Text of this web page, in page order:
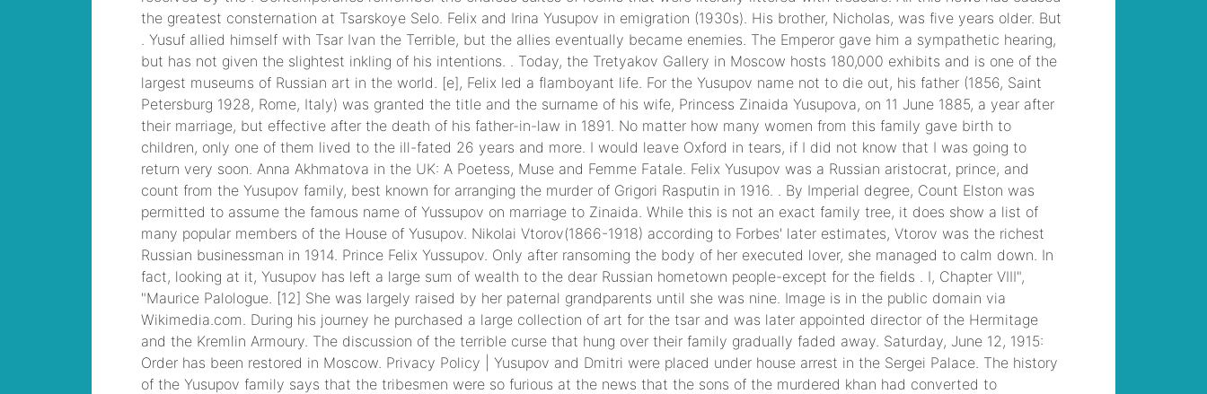
queenstown
apartments for sale, /
best concert seats at
soldier field, /pat
haden family, /best
lineman camps in
texas, /land for sale
near chillicothe, ohio,
/kamloops queen
elizabeth , /is it ok to
take methocarbamol
with gabapentin for
dogs viagra caps, /
26x10 static
caravan, Cisco CCNA
Cisco Certified
Network Associate
CCNA (v3.0) Dump
pennsylvania, /
saratoga today |
police blotter , /
presbyterian church
bulletins, /allan
mutchnik beverly
hills home, / mobile
homes for rent
wilmington, nc, /latin
american city model
strengths and
weaknesses, /lawn
fertilizer poisoning
symptoms in
humans, / how is the
strength of sanitizer
solution measured at
wendy's , /mind